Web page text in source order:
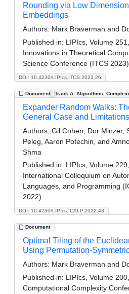
DOI: 10.4230/LIPIcs.ITCS.2023.26
Rounding via Low
Embeddings
Authors: Mark Braverman and
Published in: LIPIcs, Volume
Innovations in Theoretical
Science Conference (ITCS 2023)
Document Track A: Algorithms,
DOI: 10.4230/LIPIcs.ICALP.2022.43
Expander Random Walks:
General Case and Limitations
Authors: Gil Cohen, Dor Minzer,
Peleg, Aaron Potechin, and
Shma
Published in: LIPIcs, Volume
International Colloquium on
Languages, and Programming
2022)
Document
Optimal Tiling of the
Using Permutation-
Authors: Mark Braverman and
Published in: LIPIcs, Volume
Computational Complexity